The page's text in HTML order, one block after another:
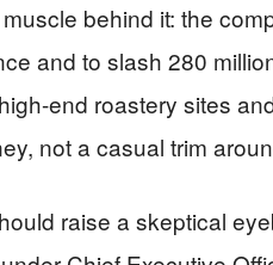
behind it: the
and to slash 280
end roastery sites
not a casual trim
raise a skeptical